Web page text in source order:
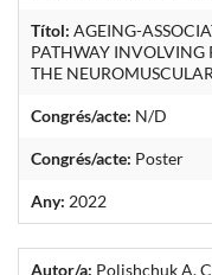
Títol: AGEING-
PATHWAY INVOLVING
THE
Congrés/acte: N/D
Congrés/acte: Poster
Any: 2022
Autor/a: Polishchuk A,